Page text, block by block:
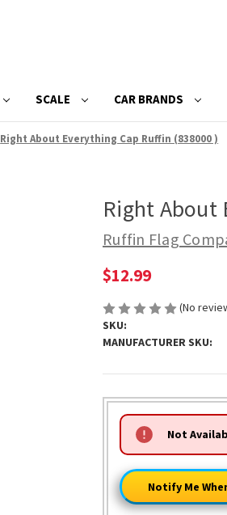
SCALE CAR BRANDS
Right About Everything Cap Ruffin (838000 )
Right About
Ruffin Flag
$12.99
(No
SKU:
MANUFACTURER SKU:
HURRY!
ONLY
LEFT
Not
Notify Me